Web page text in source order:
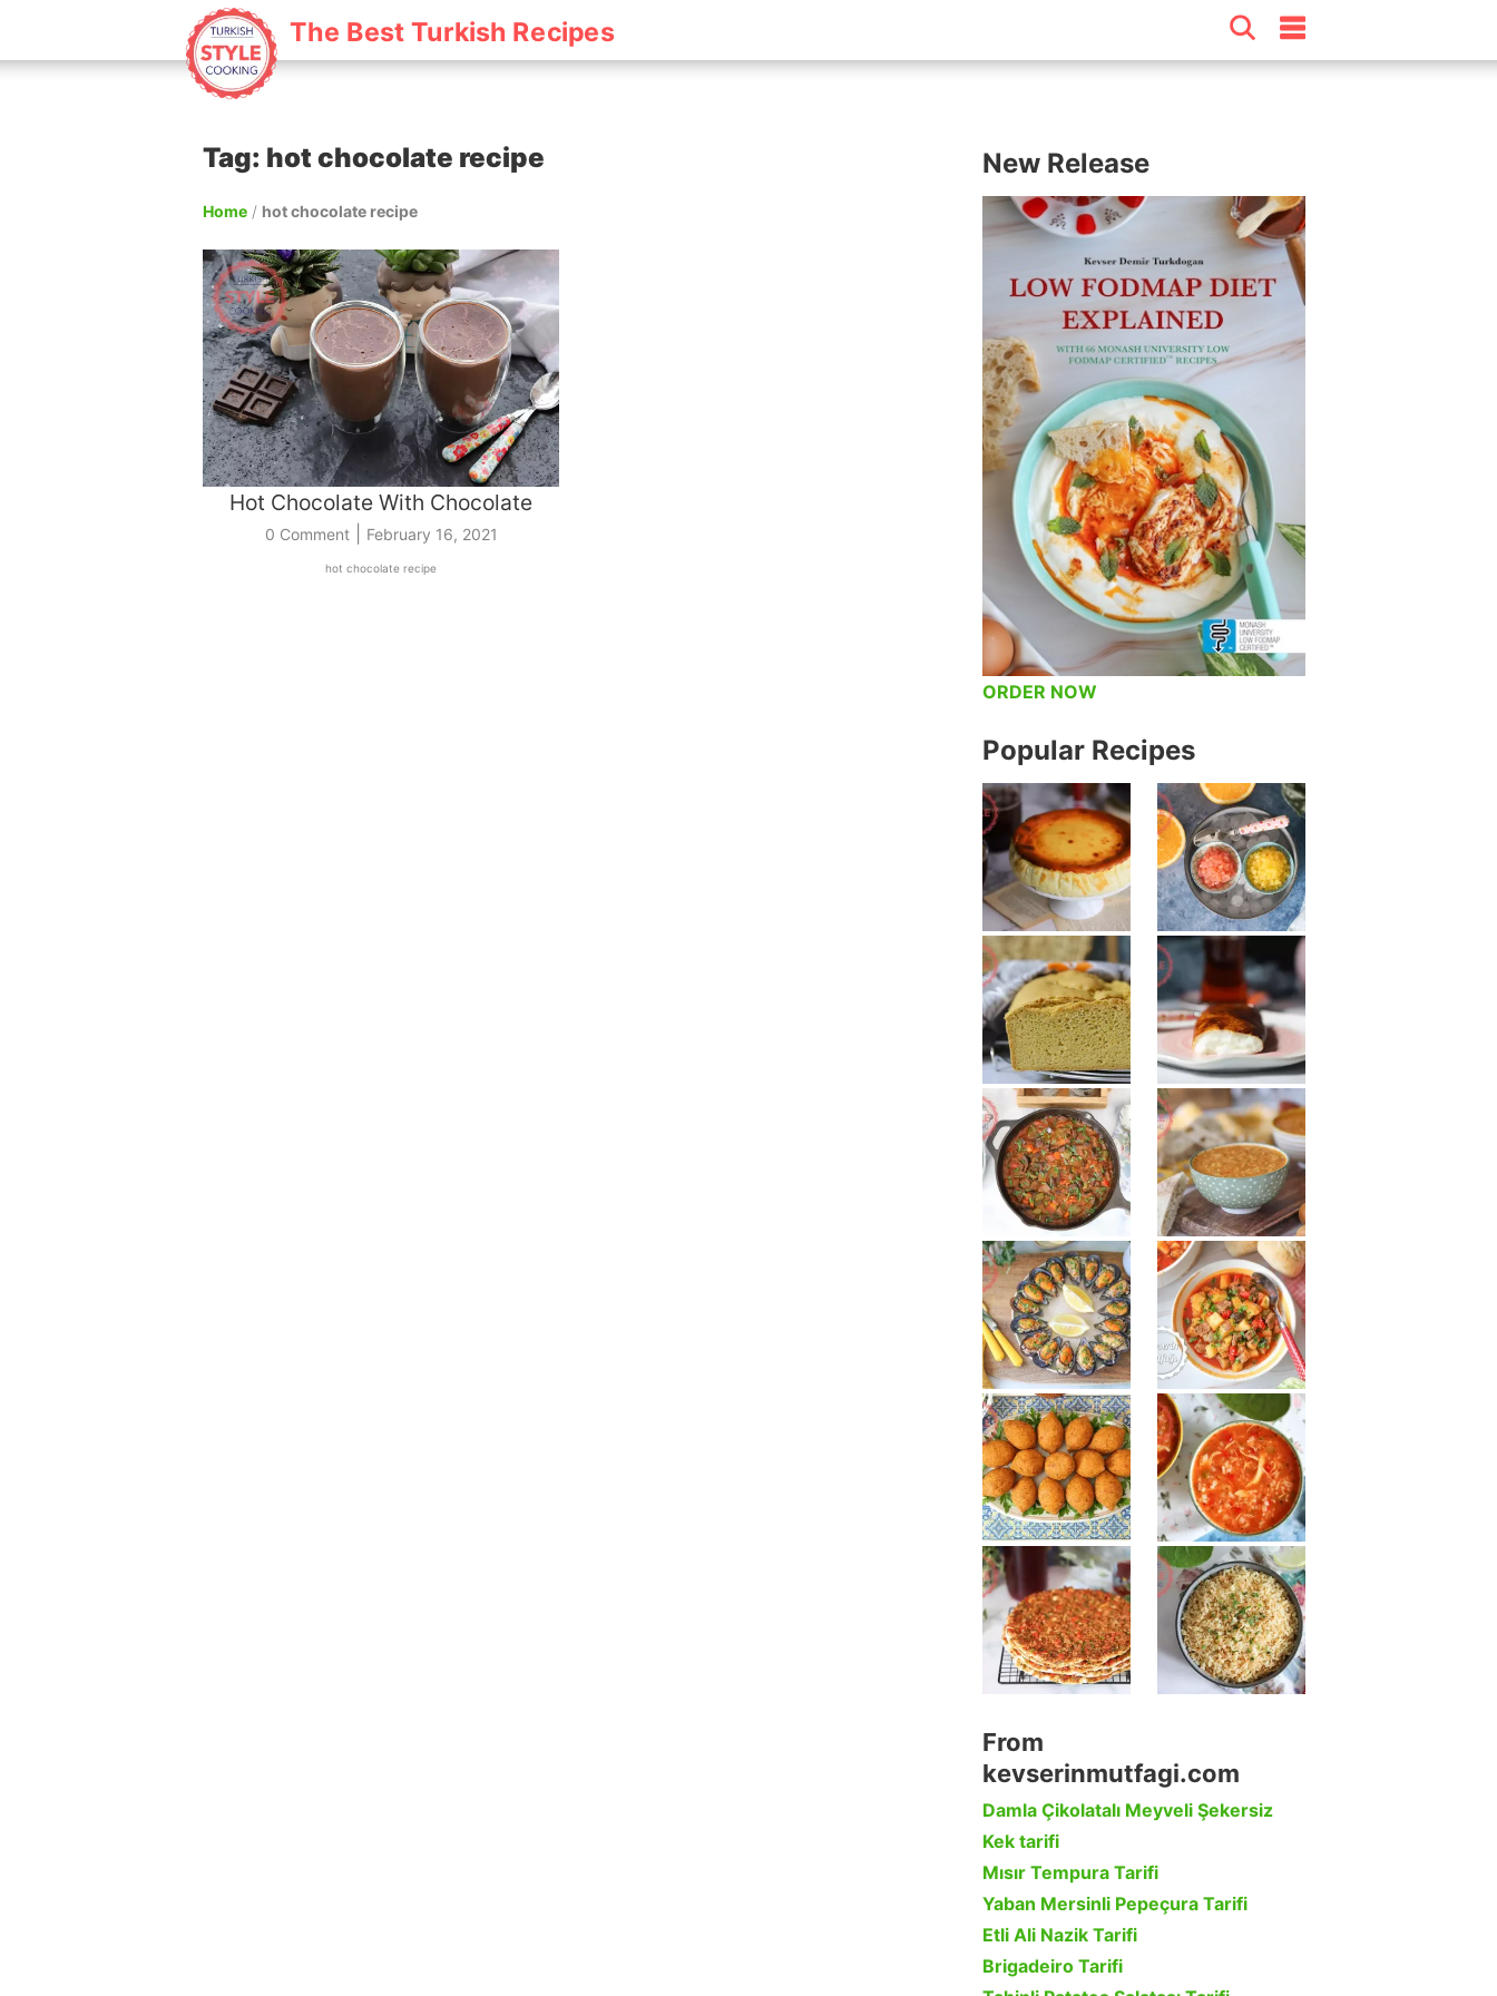
The Best Turkish Recipes
Tag: hot chocolate recipe
Home / hot chocolate recipe
Hot Chocolate With Chocolate
0 Comment| February 16, 2021
hot chocolate recipe
New Release
ORDER NOW
Popular Recipes
From
kevserinmutfagi.com
Damla Çikolatalı Meyveli Şekersiz
Kek tarifi
Mısır Tempura Tarifi
Yaban Mersinli Pepeçura Tarifi
Etli Ali Nazik Tarifi
Brigadeiro Tarifi